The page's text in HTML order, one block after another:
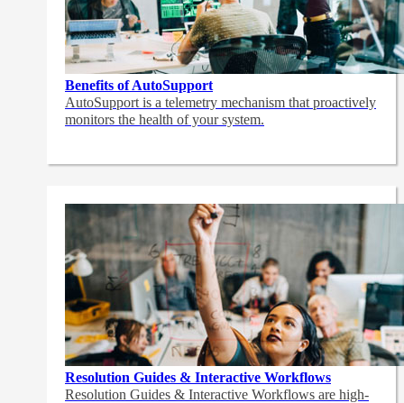
Benefits of AutoSupport
AutoSupport is a telemetry mechanism that proactively
monitors the health of your system.
Resolution Guides & Interactive Workflows
Resolution Guides & Interactive Workflows are high-